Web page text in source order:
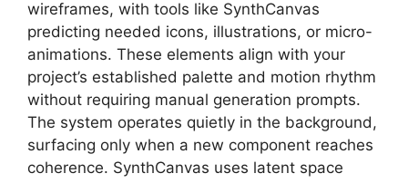
wireframes, with tools like SynthCanvas
predicting needed icons, illustrations, or micro-
animations. These elements align with your
project’s established palette and motion rhythm
without requiring manual generation prompts.
The system operates quietly in the background,
surfacing only when a new component reaches
coherence. SynthCanvas uses latent space